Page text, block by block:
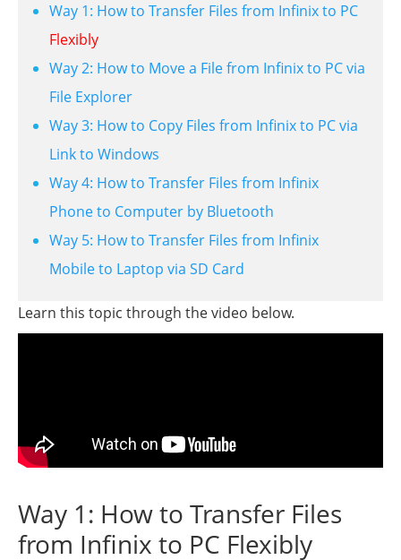
Way 1: How to Transfer Files from Infinix to PC
Flexibly
Way 2: How to Move a File from Infinix to PC via
File Explorer
Way 3: How to Copy Files from Infinix to PC via
Link to Windows
Way 4: How to Transfer Files from Infinix
Phone to Computer by Bluetooth
Way 5: How to Transfer Files from Infinix
Mobile to Laptop via SD Card
Learn this topic through the video below.
Way 1: How to Transfer Files
from Infinix to PC Flexibly